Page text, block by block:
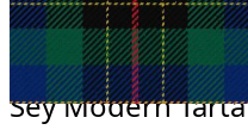
contact our amazing
Sey Modern